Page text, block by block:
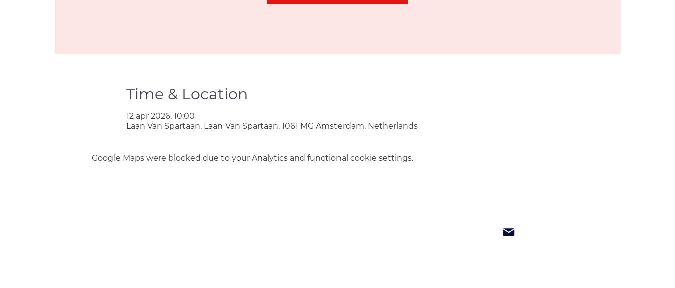
Time & Location
12 apr 2026, 10:00
Laan Van Spartaan, Laan Van Spartaan, 1061 MG Amsterdam, Netherlands
Google Maps were blocked due to your Analytics and functional cookie settings.